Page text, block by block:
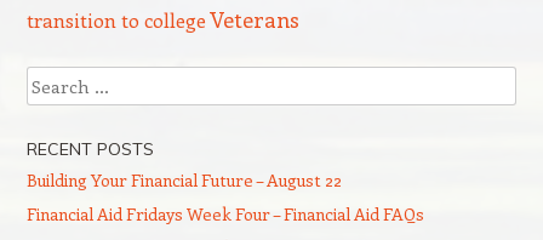
transition to collegeVeterans
Search
RECENT POSTS
Building Your Financial Future – August 22
Financial Aid Fridays Week Four – Financial Aid FAQs